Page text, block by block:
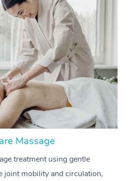
Massage
treatment using gentle
joint mobility and circulation,